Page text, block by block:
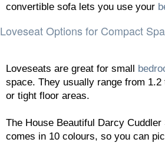
convertible sofa lets you use your
Loveseat Options for Compact
Loveseats are great for small
space. They usually range from
or tight floor areas.
The House Beautiful Darcy
comes in 10 colours, so you can